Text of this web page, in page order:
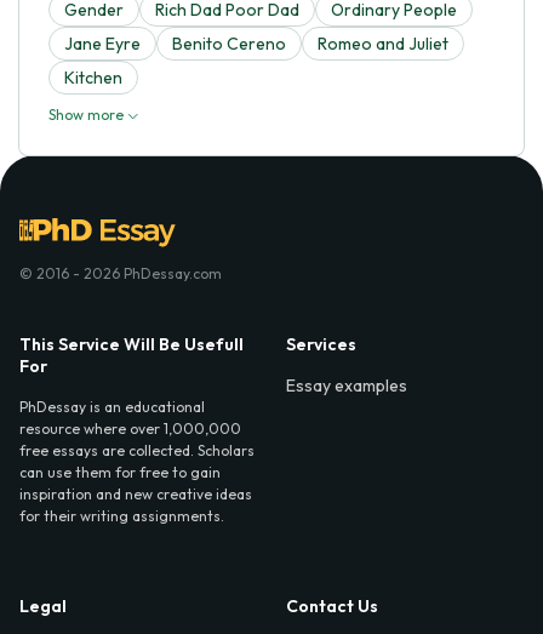
Gender Rich Dad Poor Dad
Ordinary People
Jane Eyre
Benito Cereno
Romeo and Juliet
Kitchen
Show more
© 2016 - 2026 PhDessay.com
This Service Will Be Usefull
For
PhDessay is an educational
resource where over 1,000,000
free essays are collected. Scholars
can use them for free to gain
inspiration and new creative ideas
for their writing assignments.
Services
Essay examples
Legal
Contact Us